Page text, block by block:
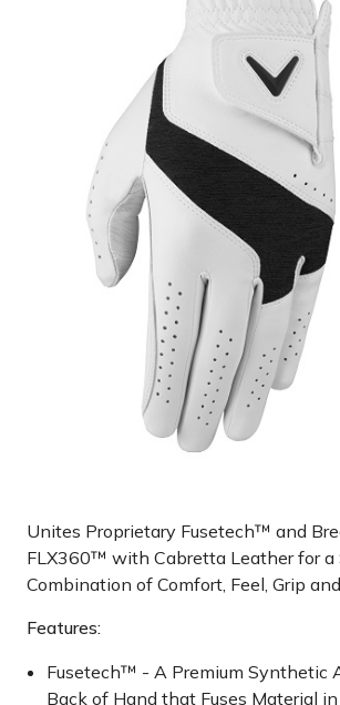
Unites Proprietary Fusetech™ and
FLX360™ with Cabretta Leather for a
Combination of Comfort, Feel, Grip
Features:
Fusetech™ - A Premium Synthetic
Back of Hand that Fuses Material